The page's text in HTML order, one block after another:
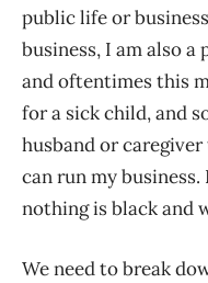
public life or
business, I am also a
and oftentimes this
for a sick child, and
husband or
can run my business.
nothing is black and
We need to break